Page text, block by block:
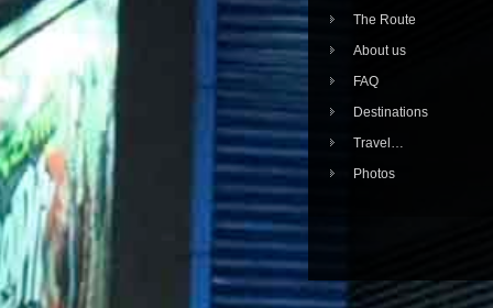
The Route
About us
FAQ
Destinations
Travel…
Photos